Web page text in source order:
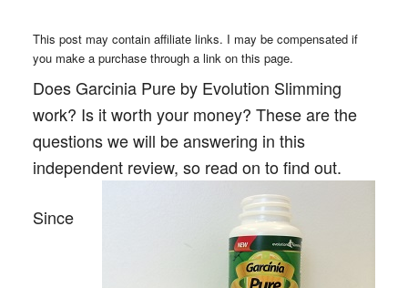
This post may contain affiliate links. I may be compensated if
you make a purchase through a link on this page.
Does Garcinia Pure by Evolution Slimming
work? Is it worth your money? These are the
questions we will be answering in this
independent review, so read on to find out.
Since